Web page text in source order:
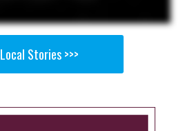
Local Stories >>>